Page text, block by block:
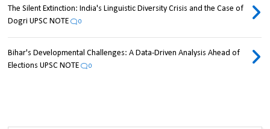
The Silent Extinction: India's Linguistic Diversity Crisis and the Case of
Dogri UPSC NOTE
0
Bihar's Developmental Challenges: A Data-Driven Analysis Ahead of
Elections UPSC NOTE
0